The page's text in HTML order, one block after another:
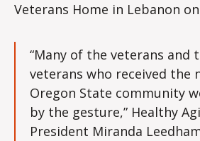
Veterans Home in Lebanon
“Many of the veterans and
veterans who received the
Oregon State community
by the gesture,” Healthy
President Miranda